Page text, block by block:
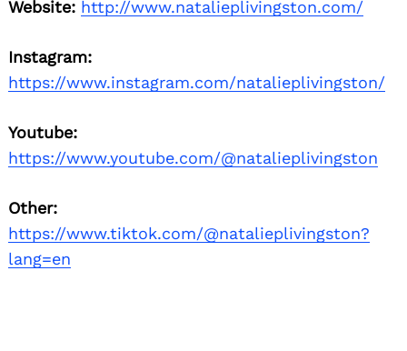
Website: http://www.natalieplivingston.com/
Instagram:
https://www.instagram.com/natalieplivingston/
Youtube:
https://www.youtube.com/@natalieplivingston
Other:
https://www.tiktok.com/@natalieplivingston?
lang=en